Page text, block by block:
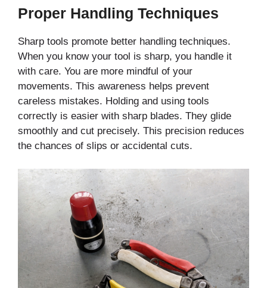
Proper Handling Techniques
Sharp tools promote better handling techniques.
When you know your tool is sharp, you handle it
with care. You are more mindful of your
movements. This awareness helps prevent
careless mistakes. Holding and using tools
correctly is easier with sharp blades. They glide
smoothly and cut precisely. This precision reduces
the chances of slips or accidental cuts.